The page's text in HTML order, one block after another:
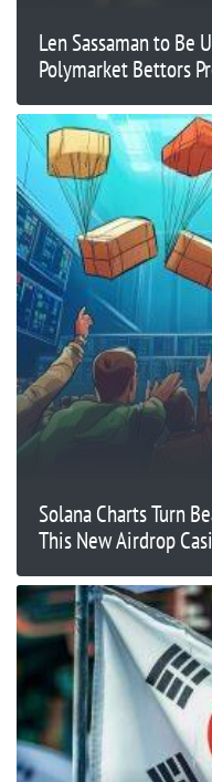
Len Sassaman to Be
Polymarket Bettors
Solana Charts Turn
This New Airdrop